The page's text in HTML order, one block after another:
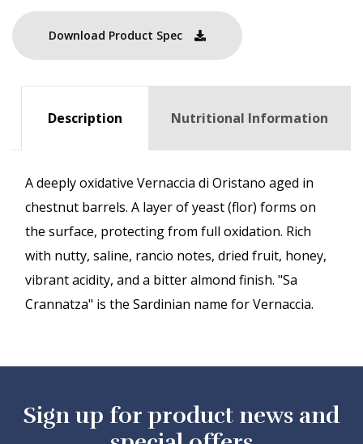
Download Product Spec
Description Nutritional Information
A deeply oxidative Vernaccia di Oristano aged in
chestnut barrels. A layer of yeast (flor) forms on
the surface, protecting from full oxidation. Rich
with nutty, saline, rancio notes, dried fruit, honey,
vibrant acidity, and a bitter almond finish. "Sa
Crannatza" is the Sardinian name for Vernaccia.
Sign up for product news and